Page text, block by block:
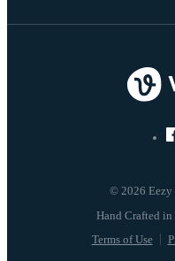
© 2026 Eezy
Terms of Use